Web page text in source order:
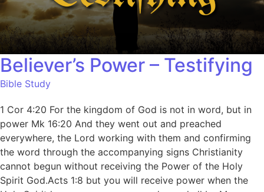
Believer’s Power – Testifying
Bible Study
1 Cor 4:20 For the kingdom of God is not in word, but in
power Mk 16:20 And they went out and preached
everywhere, the Lord working with them and confirming
the word through the accompanying signs Christianity
cannot begun without receiving the Power of the Holy
Spirit God.Acts 1:8 but you will receive power when the